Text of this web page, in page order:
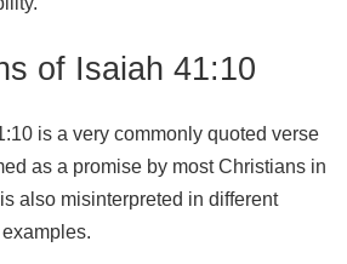
of Isaiah 41:10
is a very commonly quoted verse
as a promise by most Christians in
also misinterpreted in different